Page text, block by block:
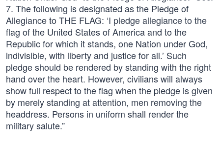
7. The following is designated as the Pledge of
Allegiance to THE FLAG: ‘I pledge allegiance to the
flag of the United States of America and to the
Republic for which it stands, one Nation under God,
indivisible, with liberty and justice for all.’ Such
pledge should be rendered by standing with the right
hand over the heart. However, civilians will always
show full respect to the flag when the pledge is given
by merely standing at attention, men removing the
headdress. Persons in uniform shall render the
military salute.”